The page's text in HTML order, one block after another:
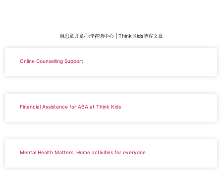
启思童儿童心理咨询中心 | Think Kids博客文章
Online Counselling Support
Financial Assistance for ABA at Think Kids
Mental Health Matters: Home activities for everyone